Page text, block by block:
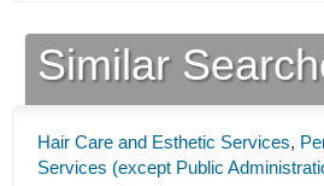
Similar
Hair Care and Esthetic Services,
Services (except Public